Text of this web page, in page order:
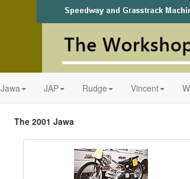
Jawa JAP Rudge Vincent
The 2001 Jawa